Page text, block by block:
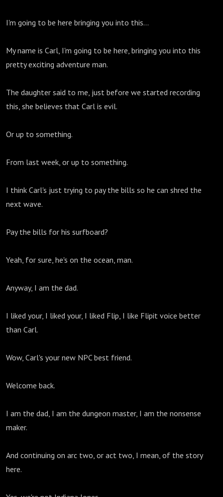
I'm going to be here bringing you into this...
My name is Carl, I'm going to be here, bringing you into this
pretty exciting adventure man.
The daughter said to me, just before we started recording
this, she believes that Carl is evil.
Or up to something.
From last week, or up to something.
I think Carl's just trying to pay the bills so he can shred the
next wave.
Pay the bills for his surfboard?
Yeah, for sure, he's on the ocean, man.
Anyway, I am the dad.
I liked your, I liked your, I liked Flip, I like Flipit voice better
than Carl.
Wow, Carl's your new NPC best friend.
Welcome back.
I am the dad, I am the dungeon master, I am the nonsense
maker.
And continuing on arc two, or act two, I mean, of the story
here.